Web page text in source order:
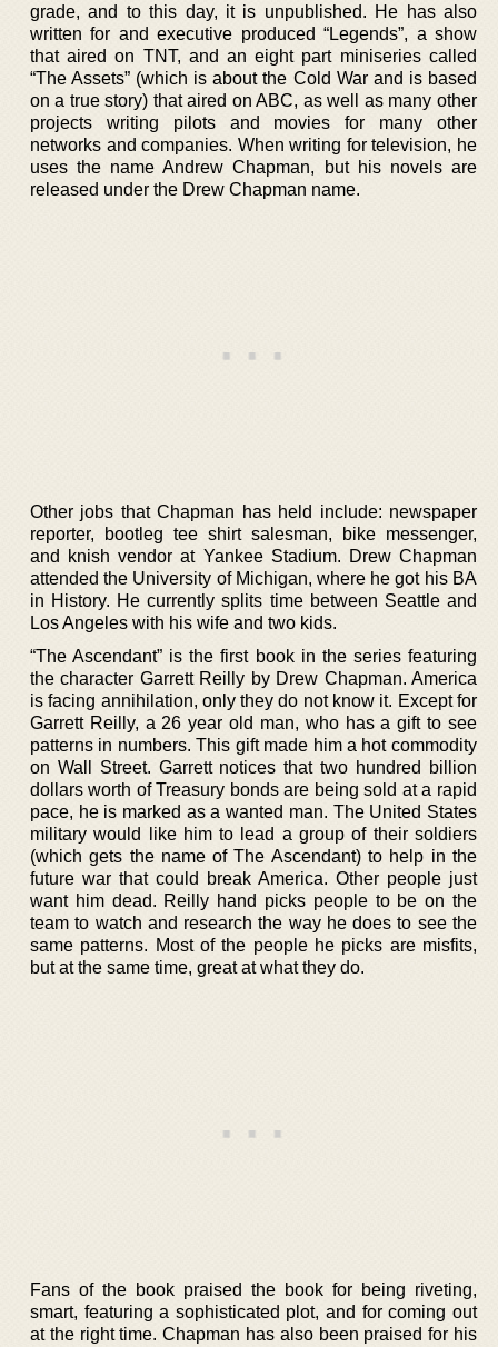
grade, and to this day, it is unpublished. He has also
written for and executive produced “Legends”, a show
that aired on TNT, and an eight part miniseries called
“The Assets” (which is about the Cold War and is based
on a true story) that aired on ABC, as well as many other
projects writing pilots and movies for many other
networks and companies. When writing for television, he
uses the name Andrew Chapman, but his novels are
released under the Drew Chapman name.
Other jobs that Chapman has held include: newspaper
reporter, bootleg tee shirt salesman, bike messenger,
and knish vendor at Yankee Stadium. Drew Chapman
attended the University of Michigan, where he got his BA
in History. He currently splits time between Seattle and
Los Angeles with his wife and two kids.
“The Ascendant” is the first book in the series featuring
the character Garrett Reilly by Drew Chapman. America
is facing annihilation, only they do not know it. Except for
Garrett Reilly, a 26 year old man, who has a gift to see
patterns in numbers. This gift made him a hot commodity
on Wall Street. Garrett notices that two hundred billion
dollars worth of Treasury bonds are being sold at a rapid
pace, he is marked as a wanted man. The United States
military would like him to lead a group of their soldiers
(which gets the name of The Ascendant) to help in the
future war that could break America. Other people just
want him dead. Reilly hand picks people to be on the
team to watch and research the way he does to see the
same patterns. Most of the people he picks are misfits,
but at the same time, great at what they do.
Fans of the book praised the book for being riveting,
smart, featuring a sophisticated plot, and for coming out
at the right time. Chapman has also been praised for his